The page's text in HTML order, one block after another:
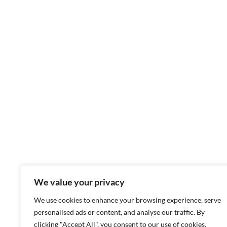
We value your privacy
We use cookies to enhance your browsing experience, serve
personalised ads or content, and analyse our traffic. By
clicking "Accept All", you consent to our use of cookies.